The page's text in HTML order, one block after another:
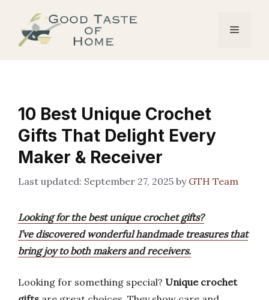
content
Menu
10 Best Unique Crochet
Gifts That Delight Every
Maker & Receiver
September 27, 2025 by GTH Team
Looking for the best unique crochet gifts?
I’ve discovered wonderful handmade treasures that
bring joy to both makers and receivers.
Looking for something special? Unique crochet